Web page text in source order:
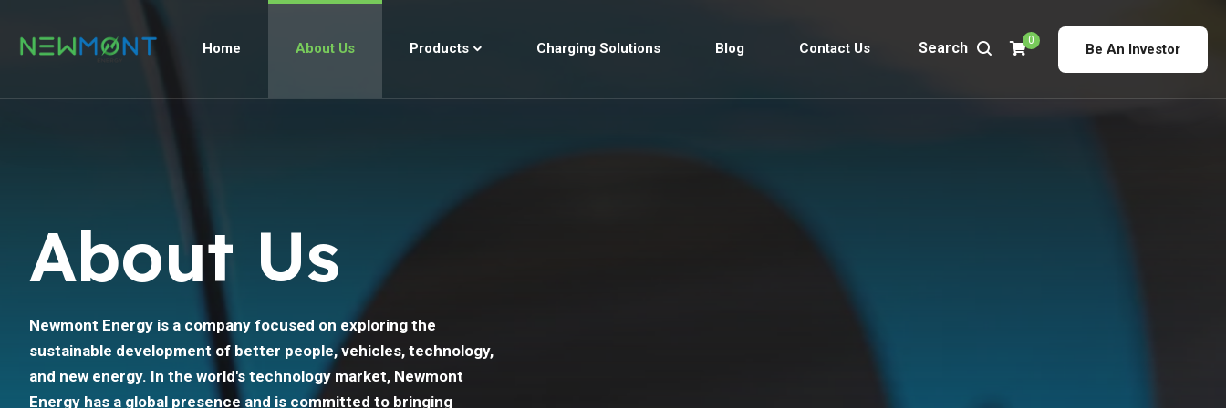
Home About Us Products Charging Solutions Blog Contact Us Search 0
Be An Investor
About Us
Newmont Energy is a company focused on exploring the
sustainable development of better people, vehicles, technology,
and new energy. In the world's technology market, Newmont
Energy has a global presence and is committed to bringing